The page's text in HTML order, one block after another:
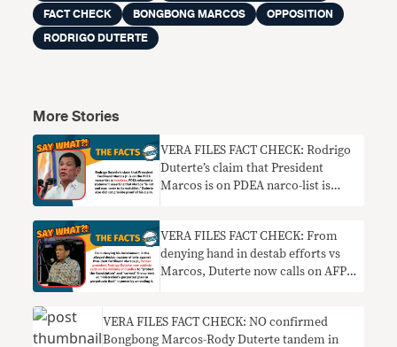
FACT CHECK
BONGBONG MARCOS
OPPOSITION
RODRIGO DUTERTE
More Stories
VERA FILES FACT CHECK: Rodrigo
Duterte’s claim that President
Marcos is on PDEA narco-list is
VERA FILES FACT CHECK: From
denying hand in destab efforts vs
Marcos, Duterte now calls on AFP
VERA FILES FACT CHECK: NO confirmed
Bongbong Marcos-Rody Duterte tandem in